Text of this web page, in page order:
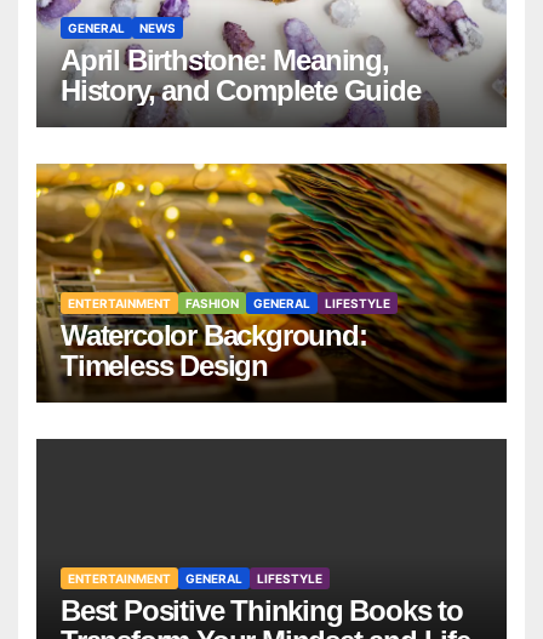
GENERAL NEWS
April Birthstone: Meaning,
History, and Complete Guide
ENTERTAINMENT FASHION GENERAL LIFESTYLE
Watercolor Background:
Timeless Design
ENTERTAINMENT GENERAL LIFESTYLE
Best Positive Thinking Books to